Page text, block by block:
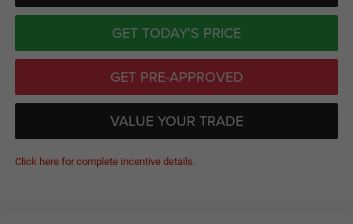
GET TODAY'S PRICE
GET PRE-APPROVED
VALUE YOUR TRADE
Click here for complete incentive details.